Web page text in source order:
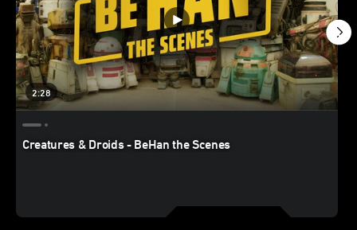
2:28
Creatures & Droids - BeHan the Scenes